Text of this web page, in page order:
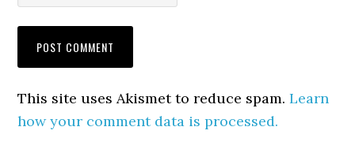
This site uses Akismet to reduce spam.Learn
how your comment data is processed.